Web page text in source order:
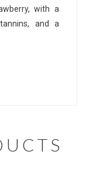
with a
and a